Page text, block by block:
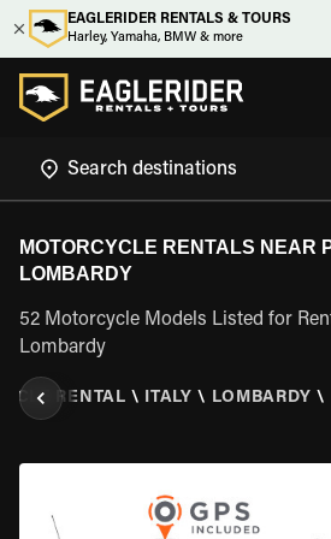
EAGLERIDER RENTALS & TOURS
Harley, Yamaha, BMW & more
MOTORCYCLE RENTALS NEAR
LOMBARDY
52 Motorcycle Models Listed for
Lombardy
RENTAL \ ITALY \ LOMBARDY \